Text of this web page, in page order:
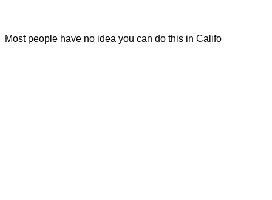
Most people have no idea you can do this in Califo